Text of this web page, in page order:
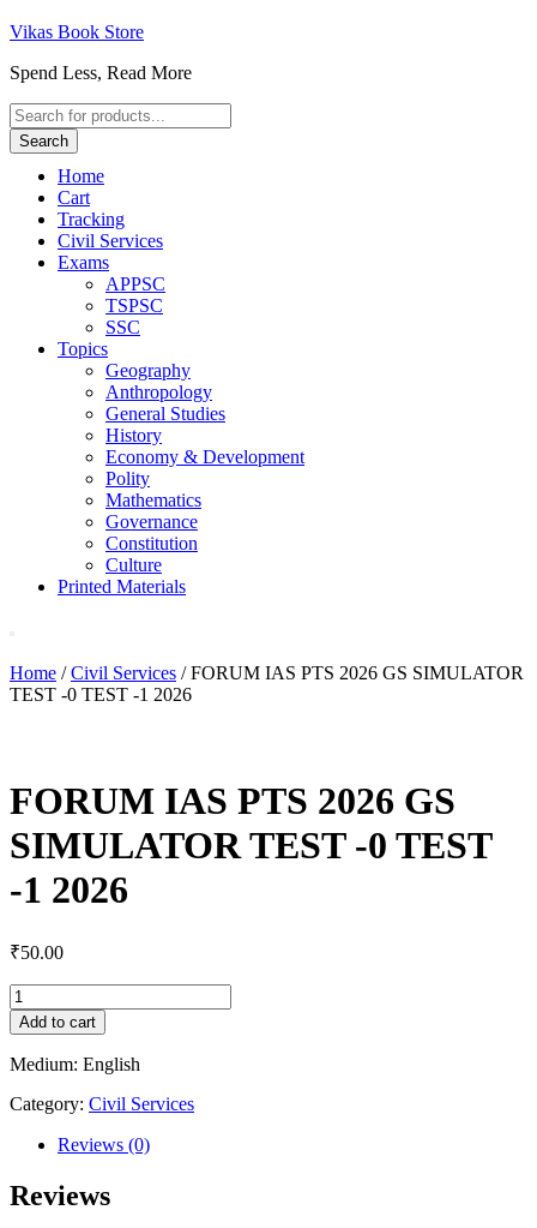
Vikas Book Store
Spend Less, Read More
Products
search
Search
Home
Cart
Tracking
Civil Services
Exams
APPSC
TSPSC
SSC
Topics
Geography
Anthropology
General Studies
History
Economy & Development
Polity
Mathematics
Governance
Constitution
Culture
Printed Materials
Home /Civil Services / FORUM IAS PTS 2026 GS SIMULATOR
TEST -0 TEST -1 2026
FORUM IAS PTS 2026 GS
SIMULATOR TEST -0 TEST
-1 2026
₹50.00
FORUM
IAS
PTS
2026
SIMULATOR
-1
2026
Add to cart
Medium: English
Category: Civil Services
Reviews (0)
Reviews